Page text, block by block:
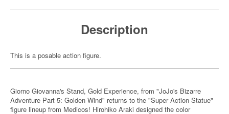
Description
This is a posable action figure.
Giorno Giovanna's Stand, Gold Experience, from "JoJo's Bizarre
Adventure Part 5: Golden Wind" returns to the "Super Action Statue"
figure lineup from Medicos! Hirohiko Araki designed the color